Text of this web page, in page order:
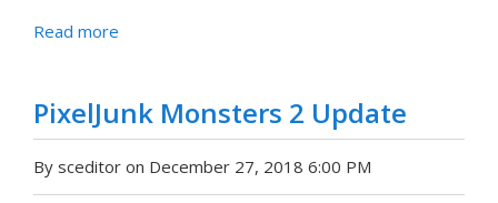
Read more
PixelJunk Monsters 2 Update
By sceditor on December 27, 2018 6:00 PM